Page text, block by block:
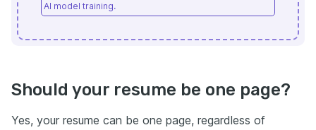
AI model training.
Should your resume be one page?
Yes, your resume can be one page, regardless of